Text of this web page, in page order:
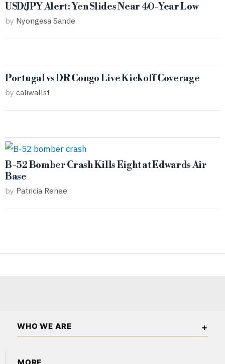
USD/JPY Alert: Yen Slides Near 40-Year Low
by Nyongesa Sande
Portugal vs DR Congo Live Kickoff Coverage
by caliwallst
B-52 Bomber Crash Kills Eight at Edwards Air
Base
by Patricia Renee
WHO WE ARE
MORE